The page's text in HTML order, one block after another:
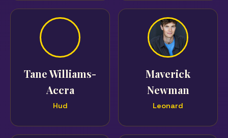
Tane Williams-
Accra
Hud
Maverick
Newman
Leonard